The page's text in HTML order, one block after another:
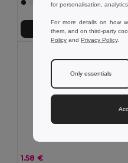
Add to Cart
1.58 €
for personalisation,
For more details on how
them, and on third-party
Policy and Privacy Policy.
Only essentials